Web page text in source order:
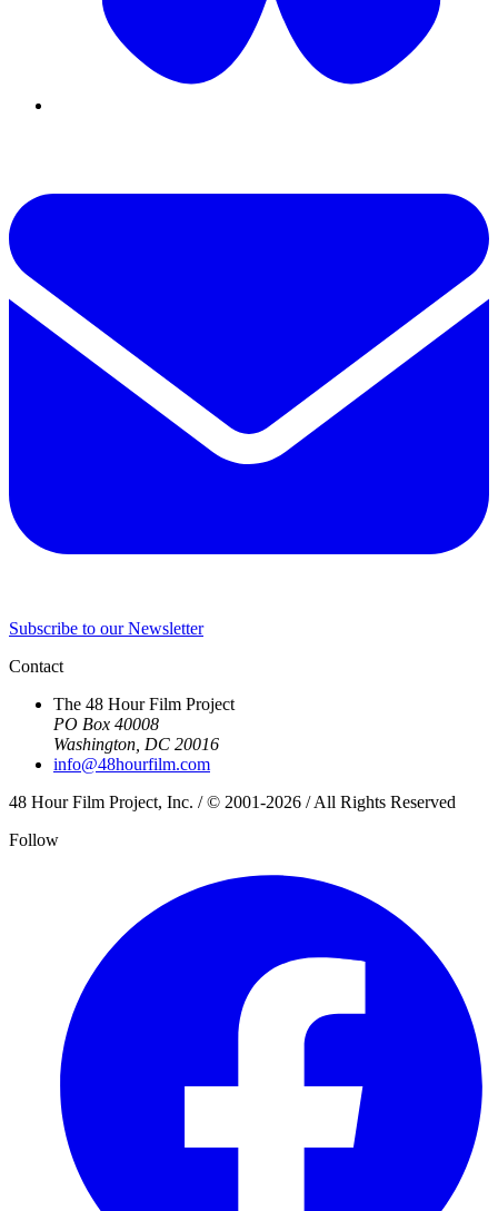
Subscribe to our Newsletter
Contact
The 48 Hour Film Project
PO Box 40008
Washington, DC 20016
info@48hourfilm.com
48 Hour Film Project, Inc. / © 2001-2026 / All Rights Reserved
Follow